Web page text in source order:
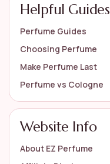
Helpful Guides
Perfume Guides
Choosing Perfume
Make Perfume Last
Perfume vs Cologne
Website Info
About EZ Perfume